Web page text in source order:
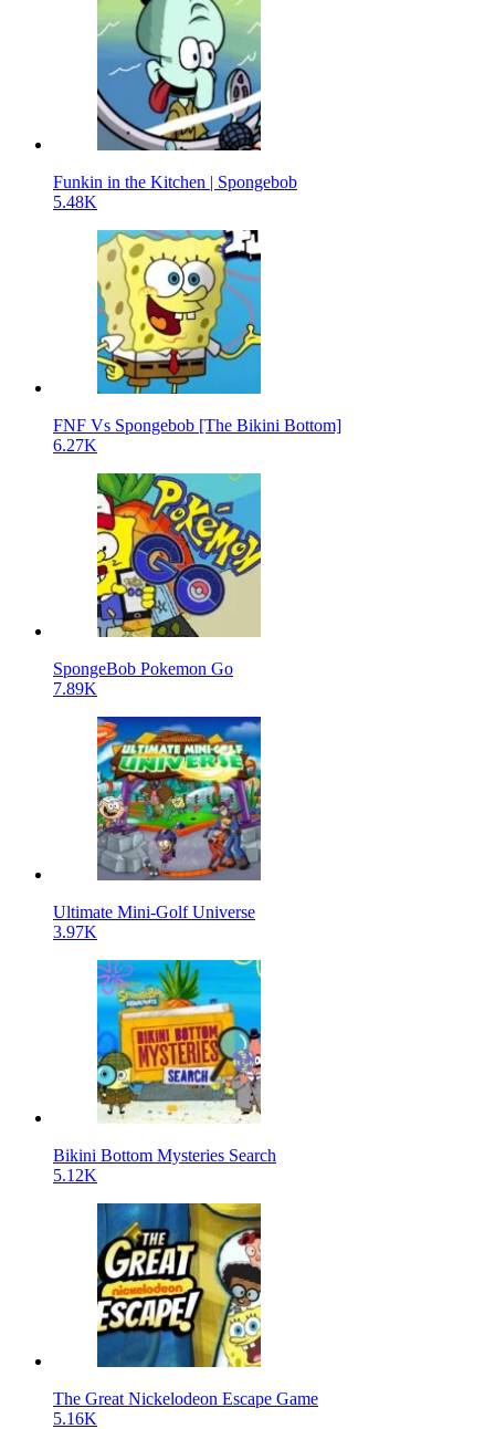
Funkin in the Kitchen | Spongebob
5.48K
FNF Vs Spongebob [The Bikini Bottom]
6.27K
SpongeBob Pokemon Go
7.89K
Ultimate Mini-Golf Universe
3.97K
Bikini Bottom Mysteries Search
5.12K
The Great Nickelodeon Escape Game
5.16K